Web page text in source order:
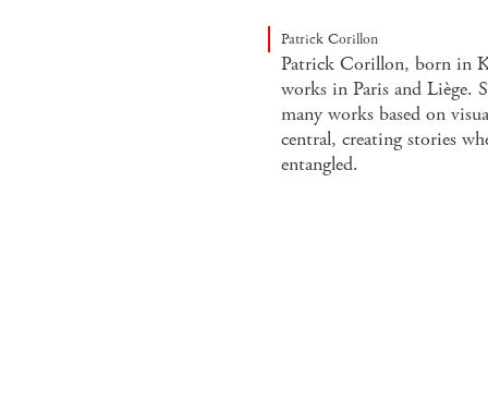
Patrick Corillon
Patrick Corillon, born in
works in Paris and Liège.
many works based on
central, creating stories
entangled.